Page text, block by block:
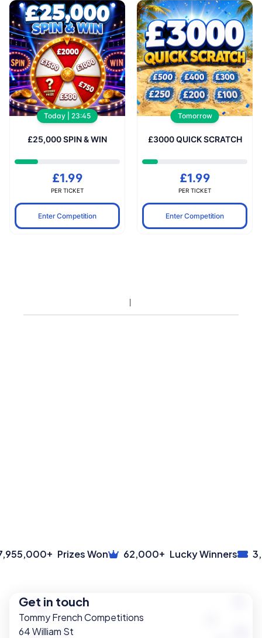
Showing0/ 5000 Tickets
for more
Today | 23:45
£25,000 SPIN & WIN
£1.99
PER TICKET
Enter Competition
Tomorrow
£3000 QUICK SCRATCH
£1.99
PER TICKET
Enter Competition
+ Prizes Won 62,000+ Lucky Winners
Get in touch
Tommy French Competitions
64 William St